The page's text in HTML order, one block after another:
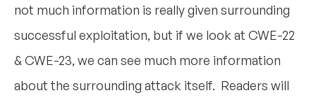
not much information is really given surrounding
successful exploitation, but if we look at CWE-22
& CWE-23, we can see much more information
about the surrounding attack itself. Readers will